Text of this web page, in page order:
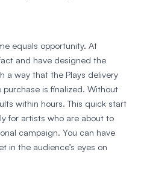
equals opportunity. At
and have designed the
a way that the Plays delivery
is finalized. Without
within hours. This quick start
for artists who are about to
campaign. You can have
in the audience’s eyes on